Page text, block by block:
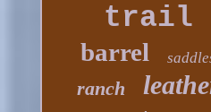
trail
barrel
ranch